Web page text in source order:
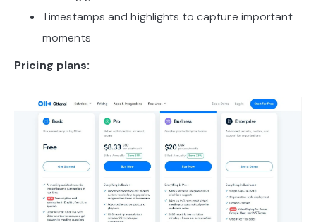
Timestamps and highlights to capture important
moments
Pricing plans: